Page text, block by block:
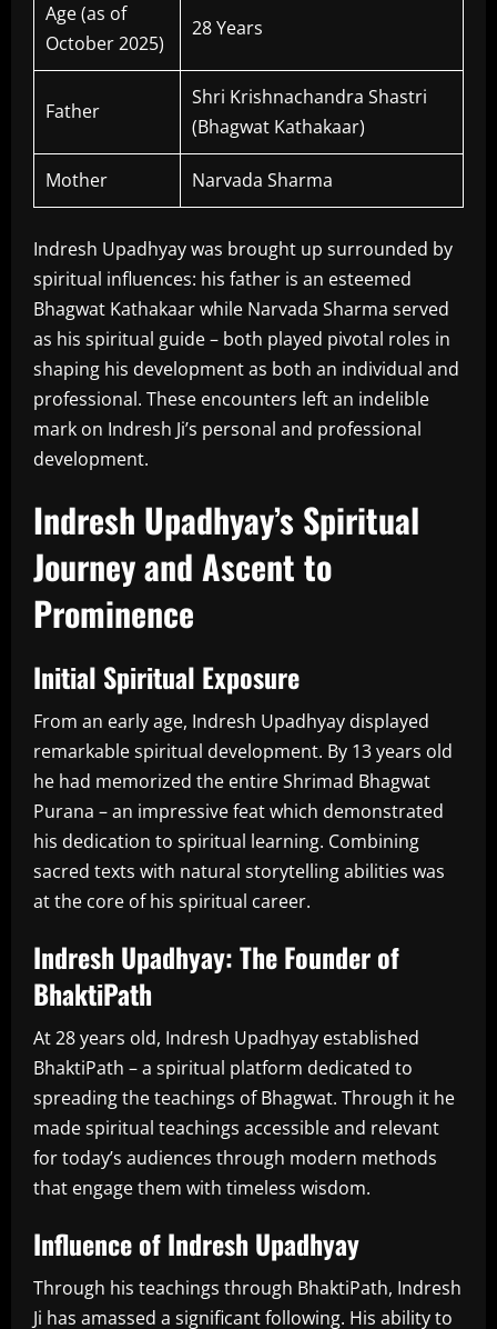
Age (as of
October 2025)
28 Years
Father
Shri Krishnachandra Shastri
(Bhagwat Kathakaar)
Mother Narvada Sharma
Indresh Upadhyay was brought up surrounded by
spiritual influences: his father is an esteemed
Bhagwat Kathakaar while Narvada Sharma served
as his spiritual guide – both played pivotal roles in
shaping his development as both an individual and
professional. These encounters left an indelible
mark on Indresh Ji’s personal and professional
development.
Indresh Upadhyay’s Spiritual
Journey and Ascent to
Prominence
Initial Spiritual Exposure
From an early age, Indresh Upadhyay displayed
remarkable spiritual development. By 13 years old
he had memorized the entire Shrimad Bhagwat
Purana – an impressive feat which demonstrated
his dedication to spiritual learning. Combining
sacred texts with natural storytelling abilities was
at the core of his spiritual career.
Indresh Upadhyay: The Founder of
BhaktiPath
At 28 years old, Indresh Upadhyay established
BhaktiPath – a spiritual platform dedicated to
spreading the teachings of Bhagwat. Through it he
made spiritual teachings accessible and relevant
for today’s audiences through modern methods
that engage them with timeless wisdom.
Influence of Indresh Upadhyay
Through his teachings through BhaktiPath, Indresh
Ji has amassed a significant following. His ability to